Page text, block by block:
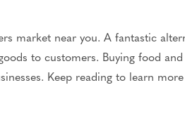
market near you. A fantastic
to customers. Buying food
Keep reading to learn